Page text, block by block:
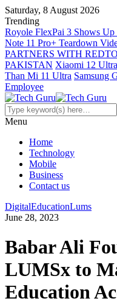
Saturday, 8 August 2026
Trending
Royole FlexPai 3 Shows
Note 11 Pro+ Teardown
PARTNERS WITH
PAKISTAN Xiaomi 12
Than Mi 11 Ultra Samsung
Employee
Menu
Home
Technology
Mobile
Business
Contact us
DigitalEducationLums
June 28, 2023
Babar Ali
LUMSx to
Education